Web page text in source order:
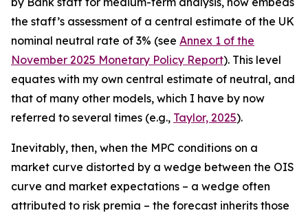
the staff’s assessment of a central estimate of the UK
nominal neutral rate of 3% (see Annex 1 of the
November 2025 Monetary Policy Report). This level
equates with my own central estimate of neutral, and
that of many other models, which I have by now
referred to several times (e.g., Taylor, 2025).
Inevitably, then, when the MPC conditions on a
market curve distorted by a wedge between the OIS
curve and market expectations – a wedge often
attributed to risk premia – the forecast inherits those